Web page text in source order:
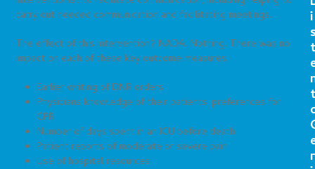
carry out needed communication and facilitating meetings.
The effect of this intervention? NADA. Nothing. There was no
impact on each of these key outcome measures:
Earlier writing of DNR orders
Physicians knowledge of their patients’ preferences for
CPR
Number of days spent in an ICU before death
Patient reports of moderate or severe pain
Use of hospital resources
i
r